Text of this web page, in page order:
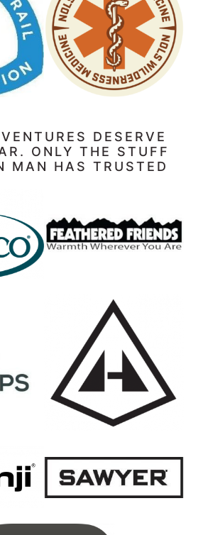
DESERVE
ONLY THE STUFF
MAN HAS TRUSTED